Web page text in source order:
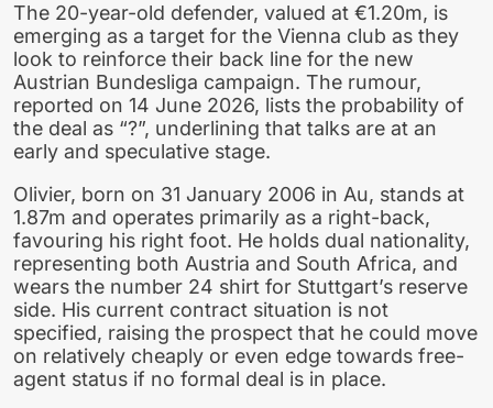
The 20-year-old defender, valued at €1.20m, is
emerging as a target for the Vienna club as they
look to reinforce their back line for the new
Austrian Bundesliga campaign. The rumour,
reported on 14 June 2026, lists the probability of
the deal as “?”, underlining that talks are at an
early and speculative stage.
Olivier, born on 31 January 2006 in Au, stands at
1.87m and operates primarily as a right-back,
favouring his right foot. He holds dual nationality,
representing both Austria and South Africa, and
wears the number 24 shirt for Stuttgart’s reserve
side. His current contract situation is not
specified, raising the prospect that he could move
on relatively cheaply or even edge towards free-
agent status if no formal deal is in place.